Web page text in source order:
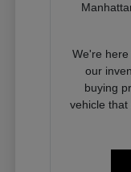
We're
our
buying
vehicle